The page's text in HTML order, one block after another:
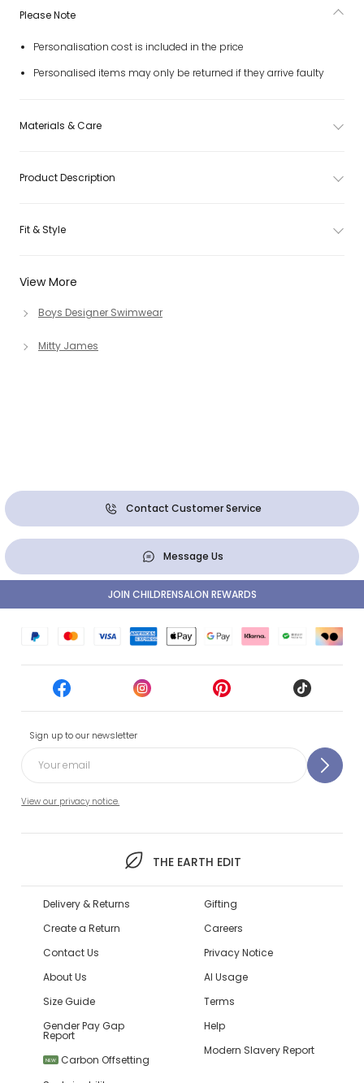
View More
Boys Designer Swimwear
Mitty James
Please Note
Personalisation cost is included in the price
Personalised items may only be returned if they arrive faulty
Materials & Care
Product Description
Fit & Style
Contact Customer Service
Message Us
Sign up to our newsletter
View our privacy notice.
THE EARTH EDIT
JOIN CHILDRENSALON REWARDS
Delivery & Returns
Create a Return
Contact Us
About Us
Size Guide
Gender Pay Gap
Report
NEW
Carbon Offsetting
Gifting
Careers
Privacy Notice
AI Usage
Terms
Help
Modern Slavery Report